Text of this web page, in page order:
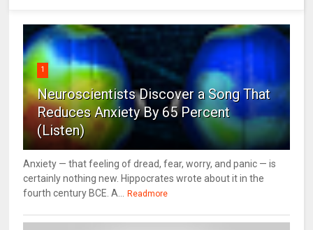
1
Neuroscientists Discover a Song That
Reduces Anxiety By 65 Percent
(Listen)
Anxiety — that feeling of dread, fear, worry, and panic — is
certainly nothing new. Hippocrates wrote about it in the
fourth century BCE. A...
Readmore